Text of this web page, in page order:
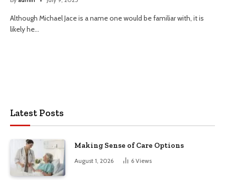
Although Michael Jace is a name one would be familiar with, it is
likely he…
Latest Posts
Making Sense of Care Options
August 1, 2026 6 Views